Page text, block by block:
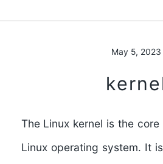
May 5, 2023
The Linux kernel is the
Linux operating system. It